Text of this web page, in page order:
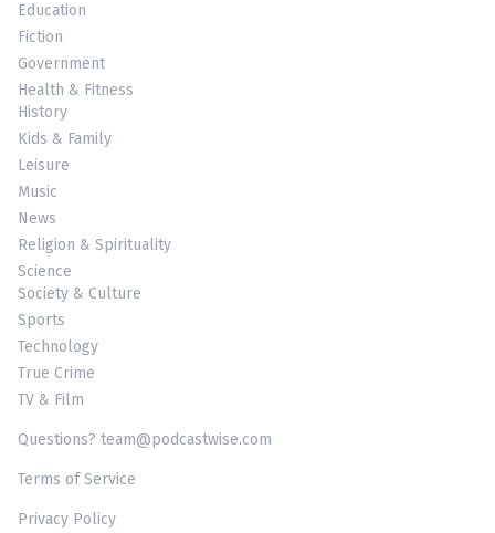
Education
Fiction
Government
Health & Fitness
History
Kids & Family
Leisure
Music
News
Religion & Spirituality
Science
Society & Culture
Sports
Technology
True Crime
TV & Film
Questions? team@podcastwise.com
Terms of Service
Privacy Policy